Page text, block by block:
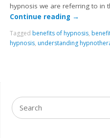
hypnosis we are referring to in
Continue reading →
Tagged benefits of hypnosis,
hypnosis, understanding